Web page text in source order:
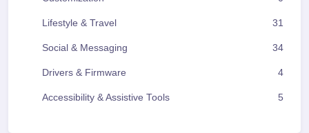
Lifestyle & Travel 31
Social & Messaging 34
Drivers & Firmware 4
Accessibility & Assistive Tools 5